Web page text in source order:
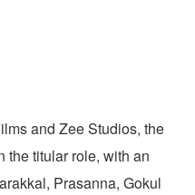
and Zee Studios, the
the titular role, with an
Prasanna, Gokul